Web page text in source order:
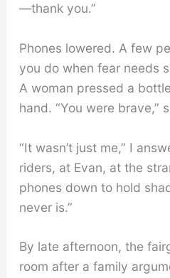
—thank you.”
Phones lowered. A few
you do when fear needs
A woman pressed a
hand. “You were brave,”
“It wasn’t just me,” I
riders, at Evan, at the
phones down to hold
never is.”
By late afternoon, the
room after a family